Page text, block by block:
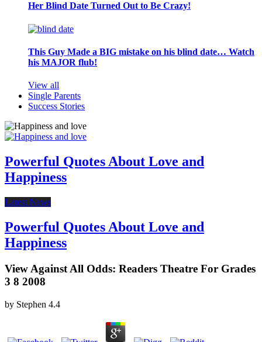
Her Blind Date Turned Out to Be Crazy!
This Guy Made a BIG mistake on his blind date… Watch
his MAJOR flub!
View all
Single Parents
Success Stories
Powerful Quotes About Love and
Happiness
Latest News
Powerful Quotes About Love and
Happiness
View Against All Odds: Readers Theatre For Grades
3 8 2008
by Stephen 4.4